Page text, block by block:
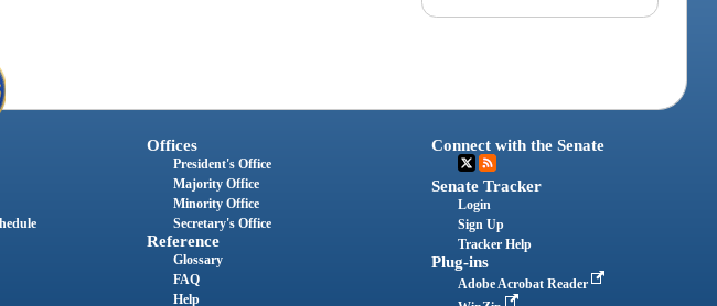
Offices
President's Office
Majority Office
Minority Office
Secretary's Office
Reference
Glossary
FAQ
Help
Connect with the Senate
Senate Tracker
Login
Sign Up
Tracker Help
Plug-ins
Adobe Acrobat Reader